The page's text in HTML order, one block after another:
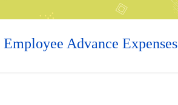
Employee Advance Expenses